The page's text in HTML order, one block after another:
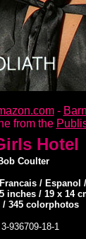
-
from the
Hotel
Coulter
/ Espanol
inches / 19 x 14
/ 345 colorphotos
3-936709-18-1